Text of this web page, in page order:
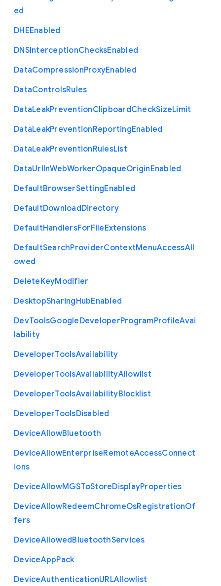
ed
DHEEnabled
DNSInterceptionChecksEnabled
DataCompressionProxyEnabled
DataControlsRules
DataLeakPreventionClipboardCheckSizeLimit
DataLeakPreventionReportingEnabled
DataLeakPreventionRulesList
DataUrlInWebWorkerOpaqueOriginEnabled
DefaultBrowserSettingEnabled
DefaultDownloadDirectory
DefaultHandlersForFileExtensions
DefaultSearchProviderContextMenuAccessAll
owed
DeleteKeyModifier
DesktopSharingHubEnabled
DevToolsGoogleDeveloperProgramProfileAvai
lability
DeveloperToolsAvailability
DeveloperToolsAvailabilityAllowlist
DeveloperToolsAvailabilityBlocklist
DeveloperToolsDisabled
DeviceAllowBluetooth
DeviceAllowEnterpriseRemoteAccessConnect
ions
DeviceAllowMGSToStoreDisplayProperties
DeviceAllowRedeemChromeOsRegistrationOf
fers
DeviceAllowedBluetoothServices
DeviceAppPack
DeviceAuthenticationURLAllowlist